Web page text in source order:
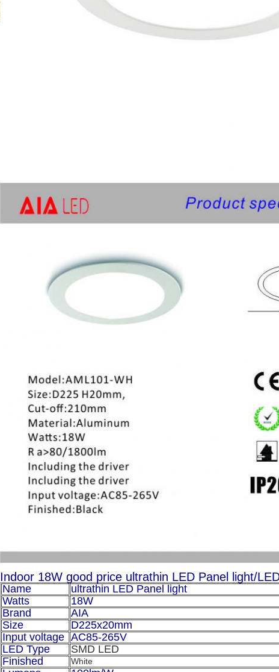
Indoor 18W good price ultrathin LED Panel light/
Name
ultrathin LED Panel light
Watts
18W
Brand
AIA
Size
D225x20mm
Input voltage AC85-265V
LED Type
SMD LED
Finished
White